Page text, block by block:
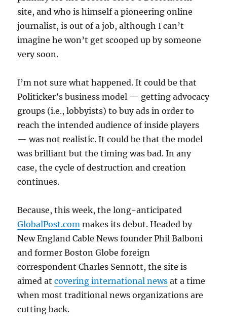
site, and who is himself a pioneering online
journalist, is out of a job, although I can’t
imagine he won’t get scooped up by someone
very soon.
I’m not sure what happened. It could be that
Politicker’s business model — getting advocacy
groups (i.e., lobbyists) to buy ads in order to
reach the intended audience of inside players
— was not realistic. It could be that the model
was brilliant but the timing was bad. In any
case, the cycle of destruction and creation
continues.
Because, this week, the long-anticipated
GlobalPost.com makes its debut. Headed by
New England Cable News founder Phil Balboni
and former Boston Globe foreign
correspondent Charles Sennott, the site is
aimed atcovering international news at a time
when most traditional news organizations are
cutting back.